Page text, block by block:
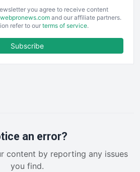
you agree to receive content
webpronews.com and our affiliate partners.
refer to our terms of service.
Subscribe
an error?
content by reporting any issues
you find.